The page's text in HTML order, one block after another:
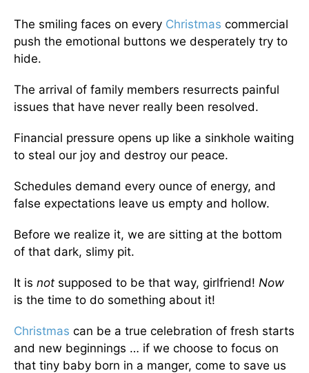
The smiling faces on every Christmas commercial
push the emotional buttons we desperately try to
hide.
The arrival of family members resurrects painful
issues that have never really been resolved.
Financial pressure opens up like a sinkhole waiting
to steal our joy and destroy our peace.
Schedules demand every ounce of energy, and
false expectations leave us empty and hollow.
Before we realize it, we are sitting at the bottom
of that dark, slimy pit.
It is not supposed to be that way, girlfriend! Now
is the time to do something about it!
Christmas can be a true celebration of fresh starts
and new beginnings … if we choose to focus on
that tiny baby born in a manger, come to save us